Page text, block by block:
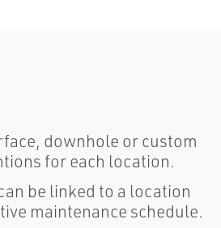
downhole or custom
for each location.
be linked to a location
maintenance schedule.